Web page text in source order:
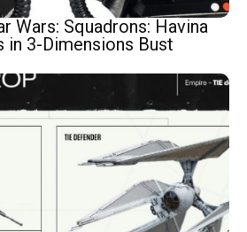
Wars: Squadrons: Havina
in 3-Dimensions Bust